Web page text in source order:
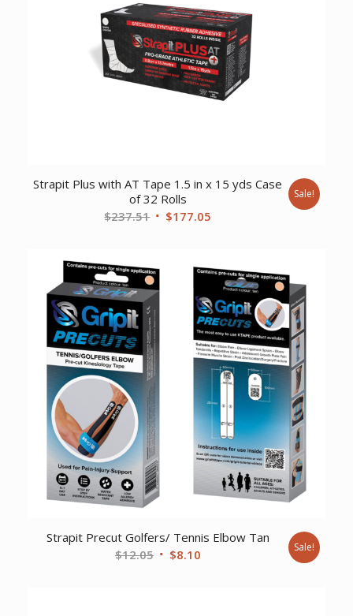
Strapit Plus with AT Tape 1.5 in x 15 yds Case
of 32 Rolls
$237.51 Original
$237.51.
$177.05
$177.05.
Sale!
Strapit Precut Golfers/ Tennis Elbow Tan
$12.05 Original
$8.10Current
Sale!